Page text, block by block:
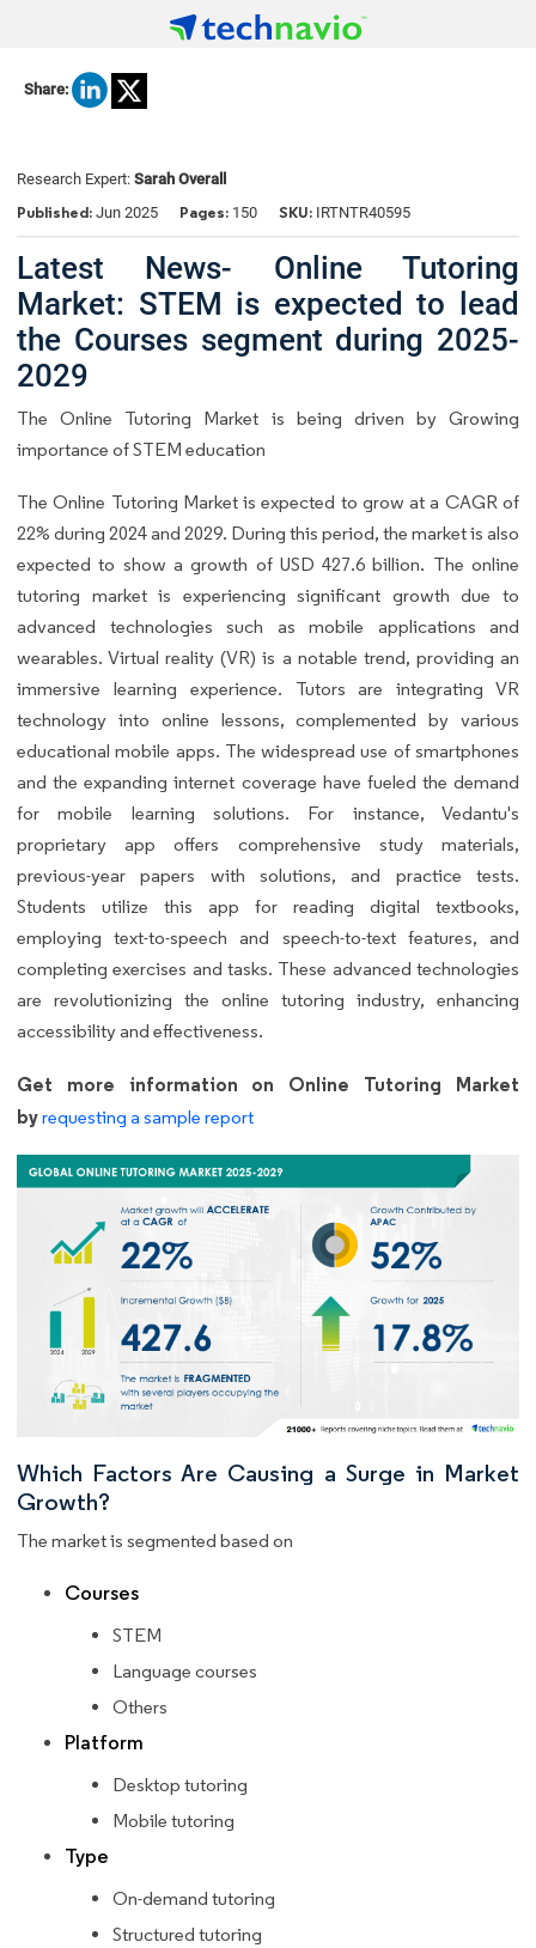
Share:
Research Expert: Sarah Overall
Published: Jun 2025 Pages: 150 SKU: IRTNTR40595
Latest News- Online Tutoring
Market: STEM is expected to lead
the Courses segment during 2025-
2029
The Online Tutoring Market is being driven by Growing
importance of STEM education
The Online Tutoring Market is expected to grow at a CAGR of
22% during 2024 and 2029. During this period, the market is also
expected to show a growth of USD 427.6 billion. The online
tutoring market is experiencing significant growth due to
advanced technologies such as mobile applications and
wearables. Virtual reality (VR) is a notable trend, providing an
immersive learning experience. Tutors are integrating VR
technology into online lessons, complemented by various
educational mobile apps. The widespread use of smartphones
and the expanding internet coverage have fueled the demand
for mobile learning solutions. For instance, Vedantu's
proprietary app offers comprehensive study materials,
previous-year papers with solutions, and practice tests.
Students utilize this app for reading digital textbooks,
employing text-to-speech and speech-to-text features, and
completing exercises and tasks. These advanced technologies
are revolutionizing the online tutoring industry, enhancing
accessibility and effectiveness.
Get more information on Online Tutoring Market
byrequesting a sample report
Which Factors Are Causing a Surge in Market
Growth?
The market is segmented based on
Courses
STEM
Language courses
Others
Platform
Desktop tutoring
Mobile tutoring
Type
On-demand tutoring
Structured tutoring